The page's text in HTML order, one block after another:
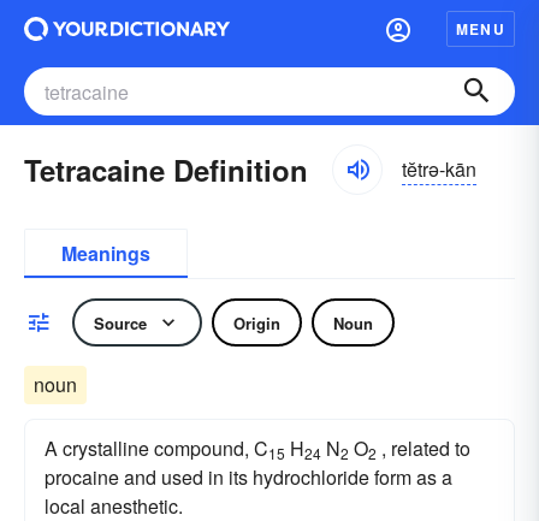
MENU
Tetracaine Definition tĕtrə-kān
Meanings
Source Origin Noun
noun
A crystalline compound, C15 H24 N2 O2 , related to
procaine and used in its hydrochloride form as a
local anesthetic.